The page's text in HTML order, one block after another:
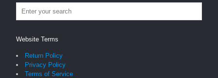
Website Terms
Return Policy
Privacy Policy
Terms of Service